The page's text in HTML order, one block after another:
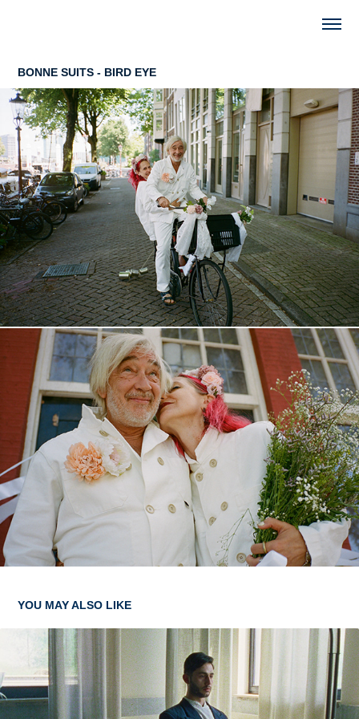
BONNE SUITS - BIRD EYE
YOU MAY ALSO LIKE
HAZENPAD